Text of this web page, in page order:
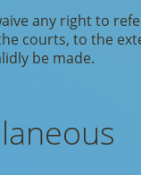
any right to
courts, to the
be made.